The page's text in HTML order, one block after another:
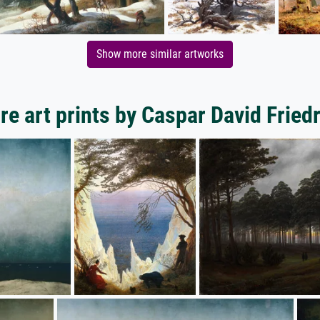
Show more similar artworks
art prints by Caspar David